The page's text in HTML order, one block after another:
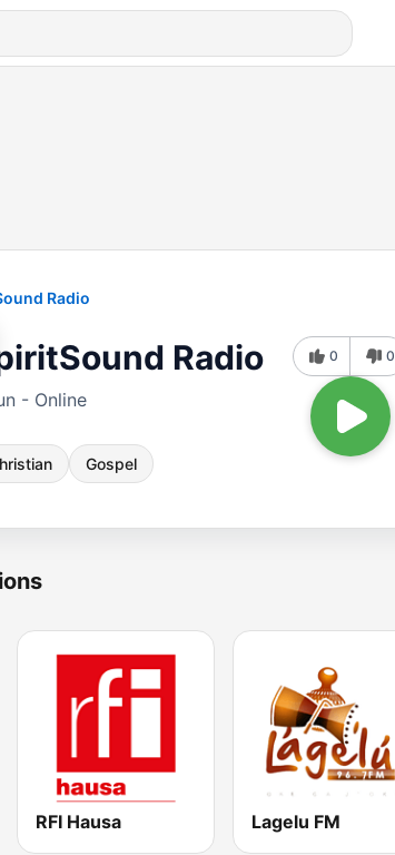
Radio
Radio
- Online
Gospel
0 0
RFI Hausa Lagelu FM